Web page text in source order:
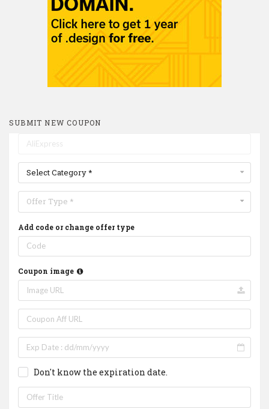
SUBMIT NEW COUPON
Select Category *
Offer Type *
Add code or change offer type
Coupon image
Don't know the expiration date.